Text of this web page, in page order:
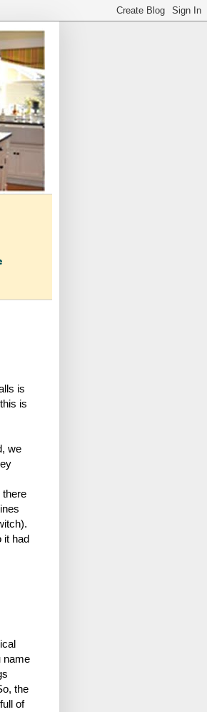
is
is
we
there
it had
name
the
of